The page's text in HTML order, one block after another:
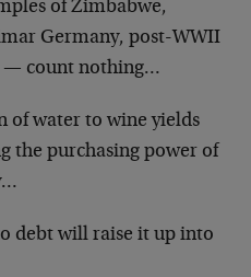
of Zimbabwe,
Germany, post-WWII
— count nothing…
of water to wine yields
the purchasing power of
debt will raise it up into